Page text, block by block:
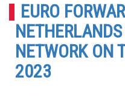
EURO
NETWORK ON
2023